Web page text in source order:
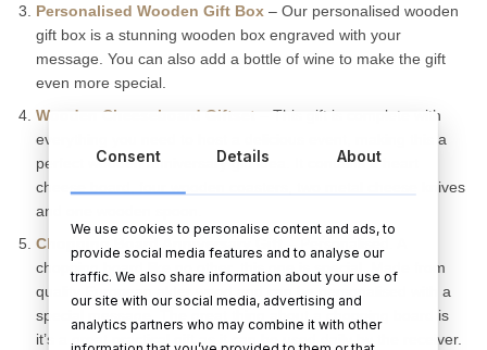
Personalised Wooden Gift Box – Our personalised wooden
gift box is a stunning wooden box engraved with your
message. You can also add a bottle of wine to make the gift
even more special.
Wooden Cheeseboard Giftset
– This gift is complete with
everything you need to host a delicious event, making this a
perfect wooden anniversary gift idea. It contains a heart
cheese board, four wooden coasters, two metal cheese knives
and one wooden spoon.
Chopping Board Anniversary Gift
– Personalised. A
chopping board like no other, this one is special. Made from
quality European alder wood and can be personalised with a
special message. The great thing about a chopping board is
it’s a great practical gift as it can be used daily by the receiver.
Consent Details About
We use cookies to personalise content and ads, to
provide social media features and to analyse our
traffic. We also share information about your use of
our site with our social media, advertising and
analytics partners who may combine it with other